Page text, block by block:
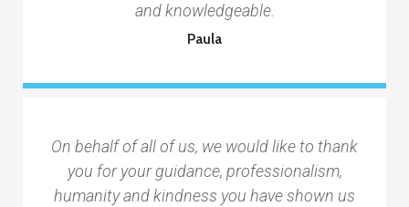
and knowledgeable.
Paula
On behalf of all of us, we would like to thank
you for your guidance, professionalism,
humanity and kindness you have shown us